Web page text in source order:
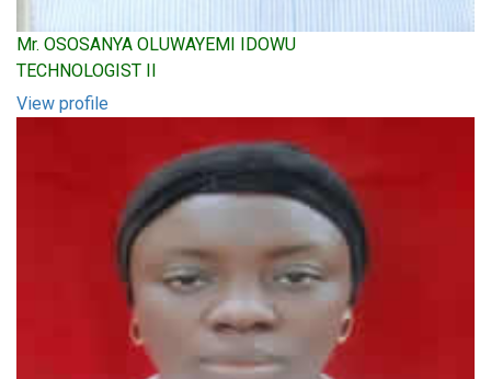
Mr. OSOSANYA OLUWAYEMI IDOWU
TECHNOLOGIST II
View profile